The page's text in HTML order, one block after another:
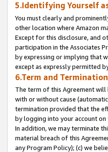
5.Identifying Yourself
You must clearly and
other location where Amazon
Except for this disclosure, and
participation in the Associates
by expressing or implying that
except as expressly permitted
6.Term and Termination
The term of this Agreement
with or without cause
termination provided that the
by logging into your account on
In addition, we may terminate
material breach of this
any Program Policy); (c) we